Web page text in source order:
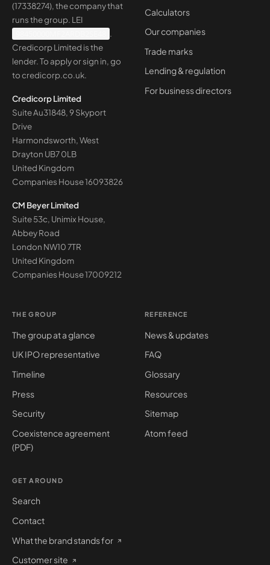
(17338274), the company that
runs the group. LEI
.
Credicorp Limited is the
lender. To apply or sign in, go
tocredicorp.co.uk.
Credicorp Limited
Suite Au31848, 9 Skyport
Drive
Harmondsworth, West
Drayton UB7 0LB
United Kingdom
Companies House16093826
CM Beyer Limited
Suite 53c, Unimix House,
Abbey Road
London NW10 7TR
United Kingdom
Companies House17009212
Calculators
Our companies
Trade marks
Lending & regulation
For business directors
THE GROUP
The group at a glance
UK IPO representative
Timeline
Press
Security
Coexistence agreement
(PDF)
REFERENCE
News & updates
FAQ
Glossary
Resources
Sitemap
Atom feed
GET AROUND
Search
Contact
What the brand stands for
Customer site